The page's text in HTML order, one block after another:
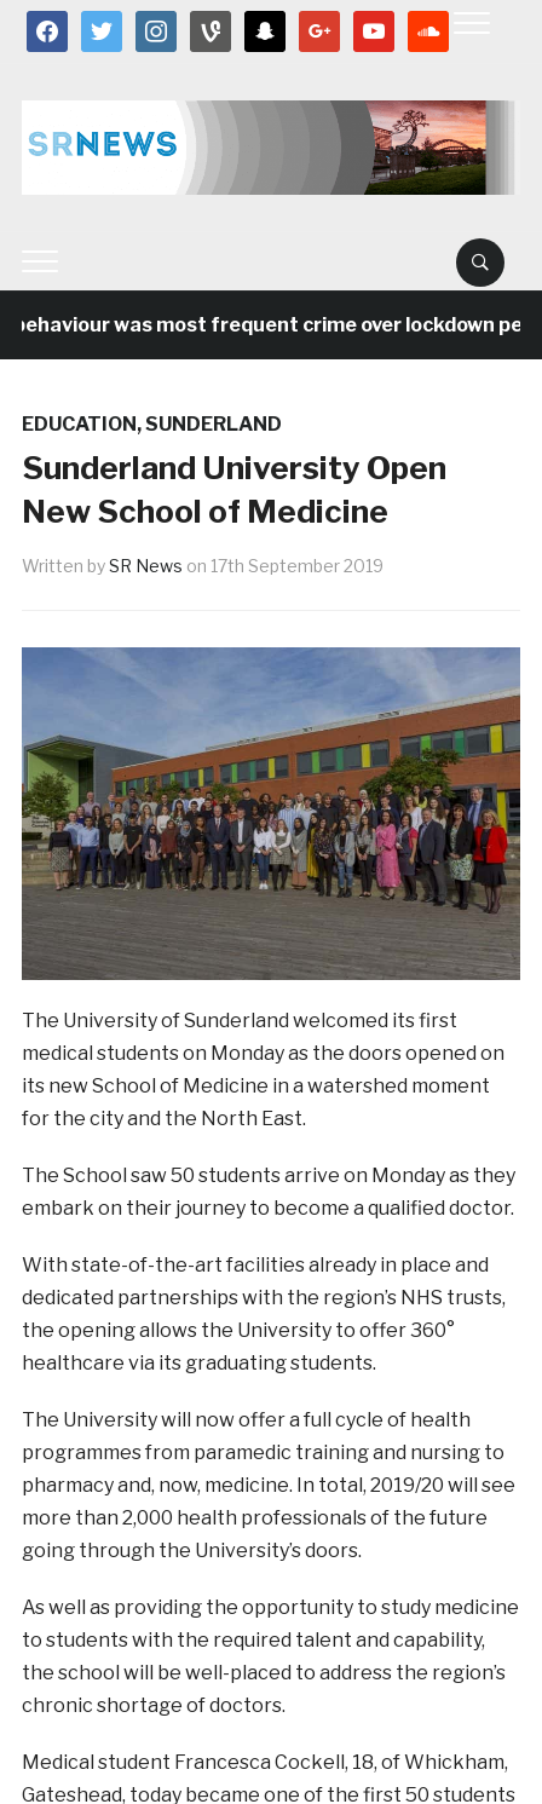
facebooktwitter instagramvine snapchat google youtube
was most frequent crime over lockdown
EDUCATION,SUNDERLAND
Sunderland University Open
New School of Medicine
Written bySR News on 17th September 2019
The University of Sunderland welcomed its first
medical students on Monday as the doors opened on
its new School of Medicine in a watershed moment
for the city and the North East.
The School saw 50 students arrive on Monday as they
embark on their journey to become a qualified doctor.
With state-of-the-art facilities already in place and
dedicated partnerships with the region’s NHS trusts,
the opening allows the University to offer 360°
healthcare via its graduating students.
The University will now offer a full cycle of health
programmes from paramedic training and nursing to
pharmacy and, now, medicine. In total, 2019/20 will see
more than 2,000 health professionals of the future
going through the University’s doors.
As well as providing the opportunity to study medicine
to students with the required talent and capability,
the school will be well-placed to address the region’s
chronic shortage of doctors.
Medical student Francesca Cockell, 18, of Whickham,
Gateshead, today became one of the first 50 students